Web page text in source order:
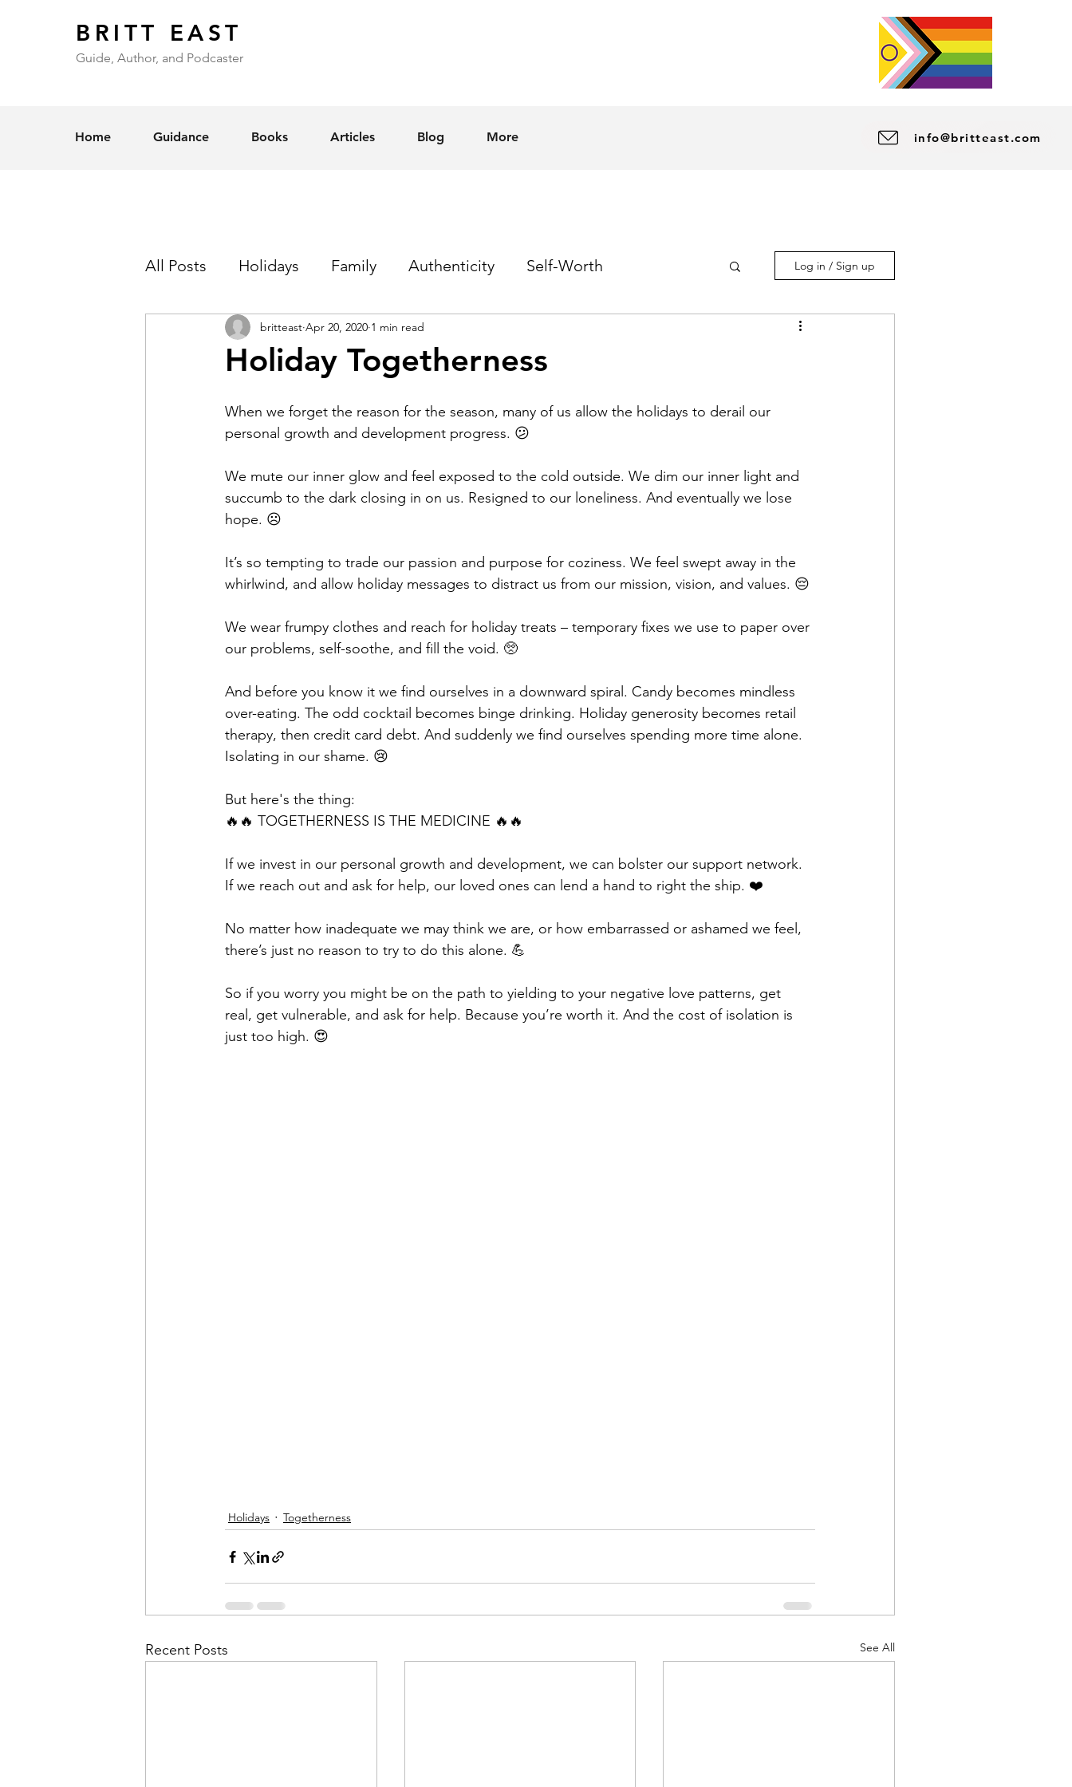
BRITT EAST
Guide, Author, and Podcaster
Home Guidance Books Articles Blog More info@britteast.com
All Posts Holidays Family Authenticity Self-Worth
Self-Esteem Love Sex Homophobia
Coming Out
Redemption Forgiveness Grief Finances Vulnerability
Log in / Sign up
Holiday Togetherness
britteast Apr 20, 2020 1 min read
When we forget the reason for the season, many of us allow the holidays to derail our
personal growth and development progress. 😕
We mute our inner glow and feel exposed to the cold outside. We dim our inner light and
succumb to the dark closing in on us. Resigned to our loneliness. And eventually we lose
hope. ☹️
It’s so tempting to trade our passion and purpose for coziness. We feel swept away in the
whirlwind, and allow holiday messages to distract us from our mission, vision, and values. 😔
We wear frumpy clothes and reach for holiday treats – temporary fixes we use to paper over
our problems, self-soothe, and fill the void. 🥺
And before you know it we find ourselves in a downward spiral. Candy becomes mindless
over-eating. The odd cocktail becomes binge drinking. Holiday generosity becomes retail
therapy, then credit card debt. And suddenly we find ourselves spending more time alone.
Isolating in our shame. 😢
But here's the thing:
🔥🔥 TOGETHERNESS IS THE MEDICINE 🔥🔥
If we invest in our personal growth and development, we can bolster our support network.
If we reach out and ask for help, our loved ones can lend a hand to right the ship. ❤️
No matter how inadequate we may think we are, or how embarrassed or ashamed we feel,
there’s just no reason to try to do this alone. 💪
So if you worry you might be on the path to yielding to your negative love patterns, get
real, get vulnerable, and ask for help. Because you’re worth it. And the cost of isolation is
just too high. 😍
Holidays Togetherness
Recent Posts See All